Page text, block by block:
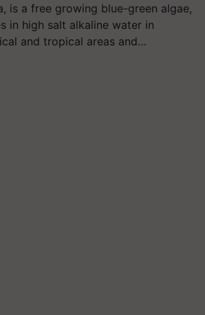
is a free growing blue-green algae,
in high salt alkaline water in
and tropical areas and…